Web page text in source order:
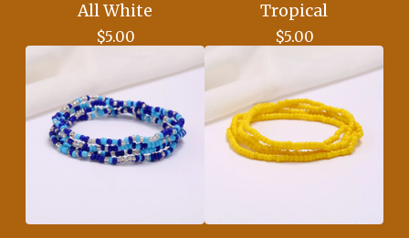
All White
$5.00
Tropical
$5.00